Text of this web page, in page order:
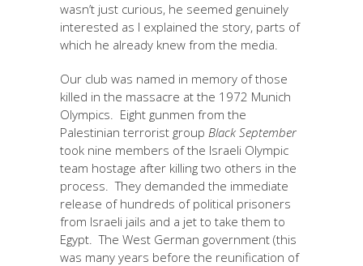
wasn’t just curious, he seemed genuinely
interested as I explained the story, parts of
which he already knew from the media.
Our club was named in memory of those
killed in the massacre at the 1972 Munich
Olympics. Eight gunmen from the
Palestinian terrorist group Black September
took nine members of the Israeli Olympic
team hostage after killing two others in the
process. They demanded the immediate
release of hundreds of political prisoners
from Israeli jails and a jet to take them to
Egypt. The West German government (this
was many years before the reunification of